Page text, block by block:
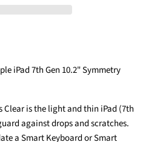
iPad 7th Gen 10.2" Symmetry
is the light and thin iPad (7th
against drops and scratches.
a Smart Keyboard or Smart